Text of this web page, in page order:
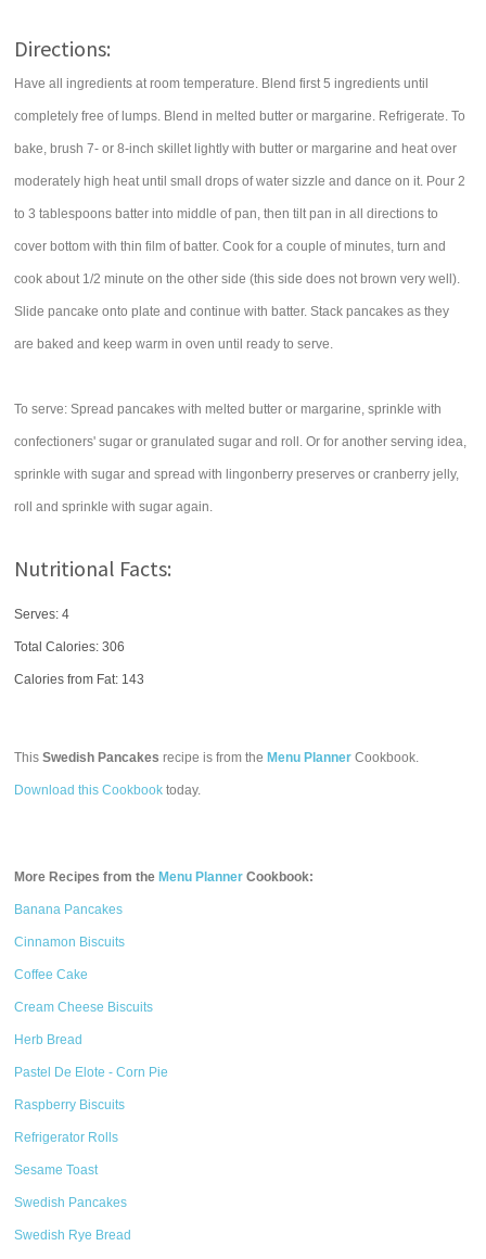
Directions:
Have all ingredients at room temperature. Blend first 5 ingredients until
completely free of lumps. Blend in melted butter or margarine. Refrigerate. To
bake, brush 7- or 8-inch skillet lightly with butter or margarine and heat over
moderately high heat until small drops of water sizzle and dance on it. Pour 2
to 3 tablespoons batter into middle of pan, then tilt pan in all directions to
cover bottom with thin film of batter. Cook for a couple of minutes, turn and
cook about 1/2 minute on the other side (this side does not brown very well).
Slide pancake onto plate and continue with batter. Stack pancakes as they
are baked and keep warm in oven until ready to serve.
To serve: Spread pancakes with melted butter or margarine, sprinkle with
confectioners' sugar or granulated sugar and roll. Or for another serving idea,
sprinkle with sugar and spread with lingonberry preserves or cranberry jelly,
roll and sprinkle with sugar again.
Nutritional Facts:
Serves: 4
Total Calories:306
Calories from Fat: 143
ThisSwedish Pancakes recipe is from the Menu Planner Cookbook.
Download this Cookbook today.
More Recipes from the Menu Planner Cookbook:
Banana Pancakes
Cinnamon Biscuits
Coffee Cake
Cream Cheese Biscuits
Herb Bread
Pastel De Elote - Corn Pie
Raspberry Biscuits
Refrigerator Rolls
Sesame Toast
Swedish Pancakes
Swedish Rye Bread